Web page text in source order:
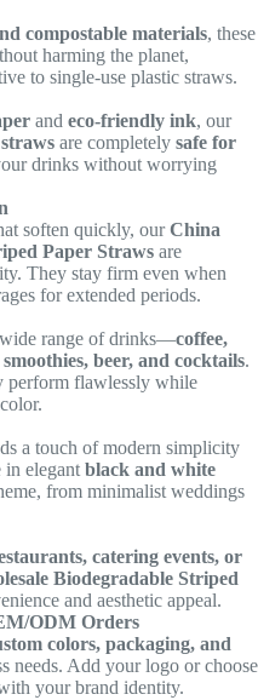
compostable materials, these
harming the planet,
to single-use plastic straws.
and eco-friendly ink, our
are completely safe for
drinks without worrying
soften quickly, ourChina
Paper Straws are
They stay firm even when
for extended periods.
wide range of drinks—coffee,
beer, and cocktails.
perform flawlessly while
a touch of modern simplicity
in elegantblack and white
from minimalist weddings
catering events, or
Biodegradable Striped
and aesthetic appeal.
ODM Orders
colors, packaging, and
needs. Add your logo or choose
your brand identity.